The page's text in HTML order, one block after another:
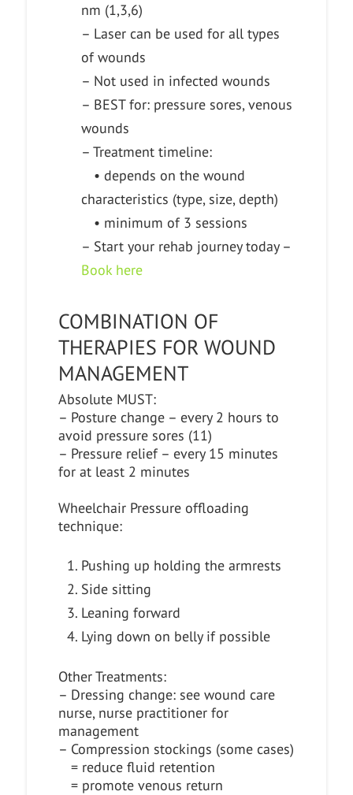
nm (1,3,6)
– Laser can be used for all types
of wounds
– Not used in infected wounds
– BEST for: pressure sores, venous
wounds
– Treatment timeline:
• depends on the wound
characteristics (type, size, depth)
• minimum of 3 sessions
– Start your rehab journey today –
Book here
COMBINATION OF
THERAPIES FOR WOUND
MANAGEMENT
Absolute MUST:
– Posture change – every 2 hours to
avoid pressure sores (11)
– Pressure relief – every 15 minutes
for at least 2 minutes
Wheelchair Pressure offloading
technique:
Pushing up holding the armrests
Side sitting
Leaning forward
Lying down on belly if possible
Other Treatments:
– Dressing change: see wound care
nurse, nurse practitioner for
management
– Compression stockings (some cases)
= reduce fluid retention
= promote venous return